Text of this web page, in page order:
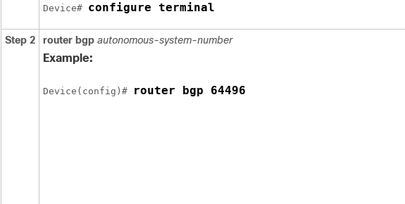
Device# configure terminal
Step 2 router bgp autonomous-system-number
Example:
Device(config)# router bgp 64496